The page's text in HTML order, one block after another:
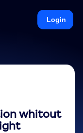
Login
whitout